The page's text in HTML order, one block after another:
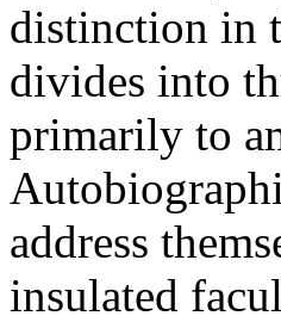
distinction in
divides into
primarily to
address
insulated